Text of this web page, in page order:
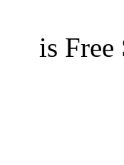
is Free